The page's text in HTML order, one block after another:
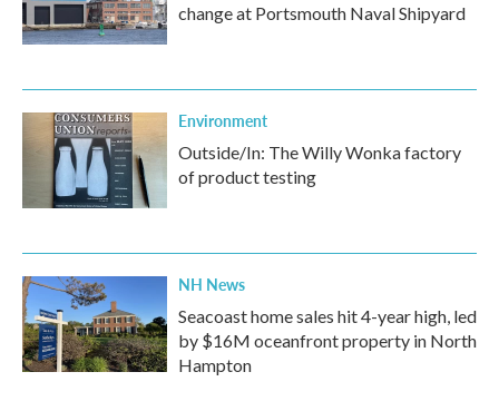
change at Portsmouth Naval Shipyard
Environment
Outside/In: The Willy Wonka factory
of product testing
NH News
Seacoast home sales hit 4-year high, led
by $16M oceanfront property in North
Hampton